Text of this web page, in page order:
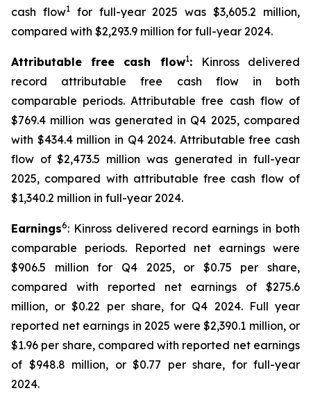
cash flow1for full-year 2025 was $3,605.2 million,
compared with $2,293.9 million for full-year 2024.
Attributable free cash flow1:
Kinross delivered
record attributable free cash flow in both
comparable periods. Attributable free cash flow of
$769.4 million was generated in Q4 2025, compared
with $434.4 million in Q4 2024. Attributable free cash
flow of $2,473.5 million was generated in full-year
2025, compared with attributable free cash flow of
$1,340.2 million in full-year 2024.
Earnings6: Kinross delivered record earnings in both
comparable periods. Reported net earnings were
$906.5 million for Q4 2025, or $0.75 per share,
compared with reported net earnings of $275.6
million, or $0.22 per share, for Q4 2024. Full year
reported net earnings in 2025 were $2,390.1 million, or
$1.96 per share, compared with reported net earnings
of $948.8 million, or $0.77 per share, for full-year
2024.